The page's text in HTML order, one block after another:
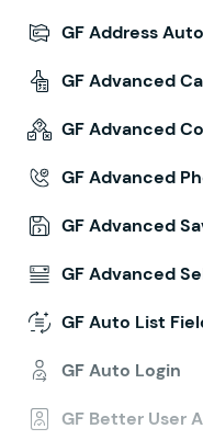
GF Address
GF Advanced
GF Advanced
GF Advanced
GF Advanced
GF Advanced
GF Auto List
GF Auto Login
GF Better User